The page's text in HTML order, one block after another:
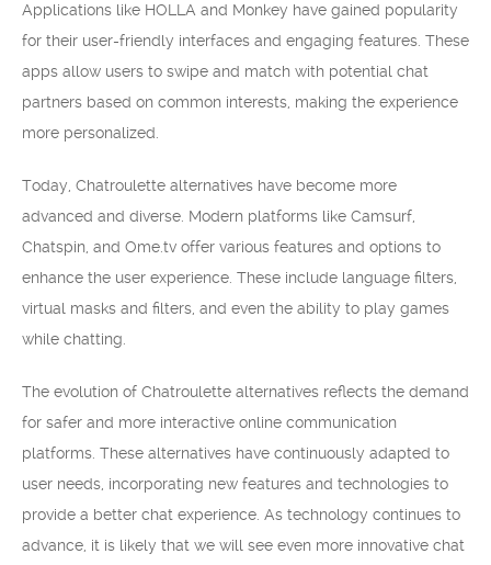
Applications like HOLLA and Monkey have gained popularity
for their user-friendly interfaces and engaging features. These
apps allow users to swipe and match with potential chat
partners based on common interests, making the experience
more personalized.
Today, Chatroulette alternatives have become more
advanced and diverse. Modern platforms like Camsurf,
Chatspin, and Ome.tv offer various features and options to
enhance the user experience. These include language filters,
virtual masks and filters, and even the ability to play games
while chatting.
The evolution of Chatroulette alternatives reflects the demand
for safer and more interactive online communication
platforms. These alternatives have continuously adapted to
user needs, incorporating new features and technologies to
provide a better chat experience. As technology continues to
advance, it is likely that we will see even more innovative chat